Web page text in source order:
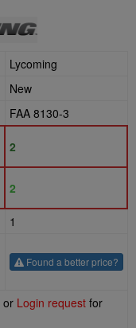
Lycoming
New
FAA 8130-3
2
2
1
Found a better price?
or Login request for